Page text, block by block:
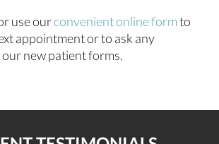
use ourconvenient online formto
appointment or to ask any
new patient forms.